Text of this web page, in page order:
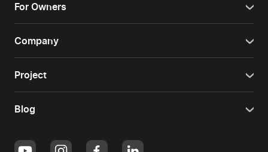
For Owners
Company
Project
Blog